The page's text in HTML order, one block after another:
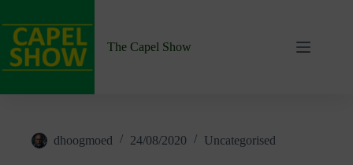
content
The Capel Show
dhoogmoed 24/08/2020 Uncategorised